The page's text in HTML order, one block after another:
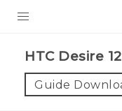
VIVE
HTC Desire
Guide